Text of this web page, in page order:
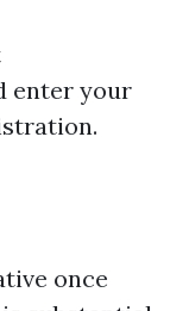
enter your
once